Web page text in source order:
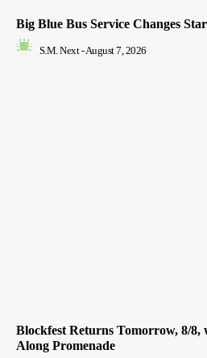
Big Blue Bus Service Changes
S.M. Next - August 7, 2026
Blockfest Returns Tomorrow, 8/
Along Promenade